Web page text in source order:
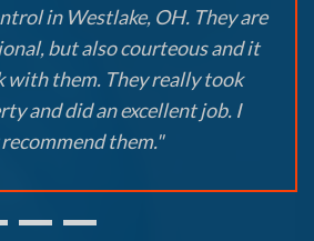
in Westlake, OH. They are
but also courteous and it
with them. They really took
and did an excellent job. I
them."